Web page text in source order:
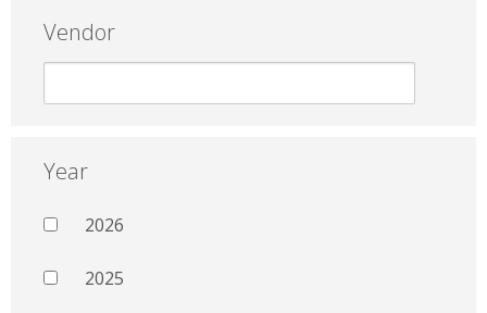
Vendor
Year
2026
2025